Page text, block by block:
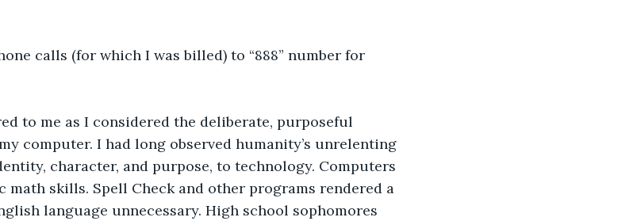
calls (for which I was billed) to “888” number for
to me as I considered the deliberate, purposeful
computer. I had long observed humanity’s unrelenting
character, and purpose, to technology. Computers
math skills. Spell Check and other programs rendered a
language unnecessary. High school sophomores